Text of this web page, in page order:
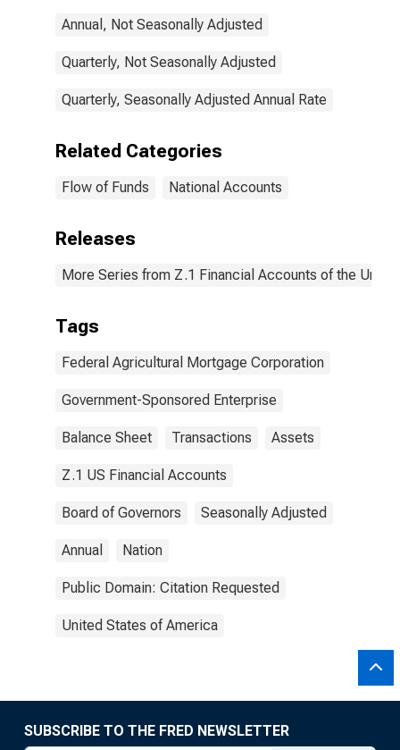
Annual, Not Seasonally Adjusted
Quarterly, Not Seasonally Adjusted
Quarterly, Seasonally Adjusted Annual Rate
Related Categories
Flow of Funds National Accounts
Releases
More Series from Z.1 Financial Accounts of the
Tags
Federal Agricultural Mortgage Corporation
Government-Sponsored Enterprise
Balance Sheet Transactions Assets
Z.1 US Financial Accounts
Board of Governors Seasonally Adjusted
Annual Nation
Public Domain: Citation Requested
United States of America
SUBSCRIBE TO THE FRED NEWSLETTER